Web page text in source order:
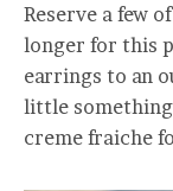
Reserve a few
longer for this
earrings to an
little something
creme fraiche